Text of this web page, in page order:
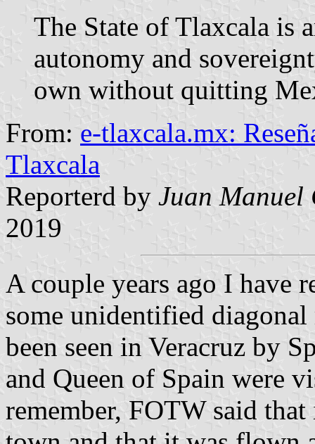
The State of Tlaxcala is
autonomy and
own without quitting
From: e-tlaxcala.mx:
Tlaxcala
Reporterd by Juan Manuel
2019
A couple years ago I have
some unidentified
been seen in Veracruz by
and Queen of Spain were
remember, FOTW said